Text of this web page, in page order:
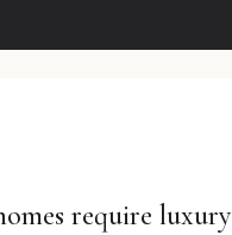
require luxury